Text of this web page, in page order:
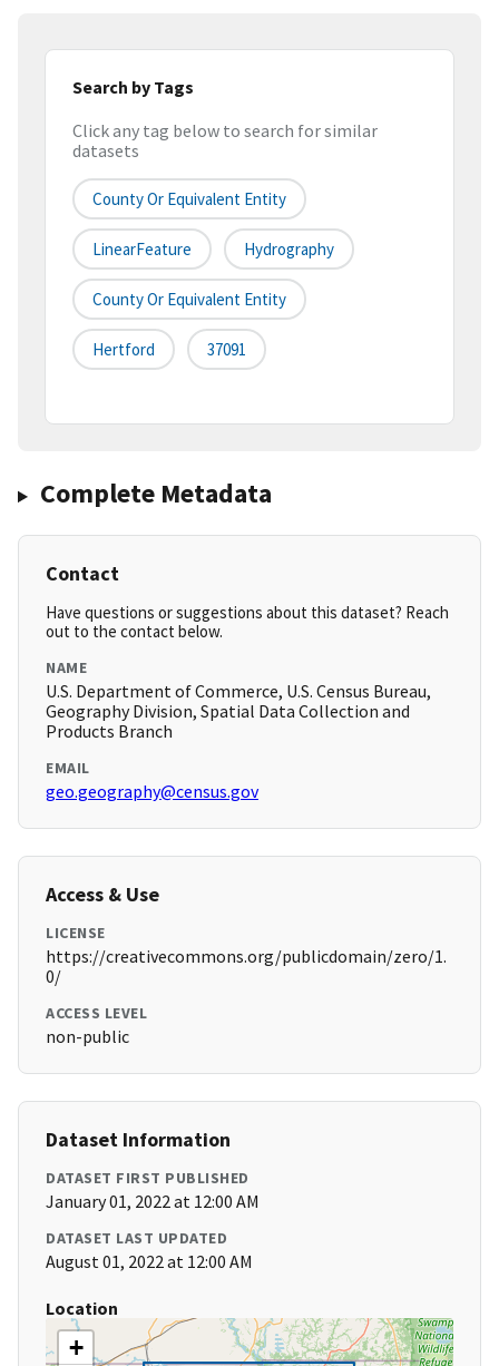
Search by Tags
Click any tag below to search for similar
datasets
County Or Equivalent Entity
LinearFeature Hydrography
County Or Equivalent Entity
Hertford 37091
Complete Metadata
Contact
Have questions or suggestions about this dataset? Reach
out to the contact below.
NAME
U.S. Department of Commerce, U.S. Census Bureau,
Geography Division, Spatial Data Collection and
Products Branch
EMAIL
geo.geography@census.gov
Access & Use
LICENSE
https://creativecommons.org/publicdomain/zero/1.
0/
ACCESS LEVEL
non-public
Dataset Information
DATASET FIRST PUBLISHED
January 01, 2022 at 12:00 AM
DATASET LAST UPDATED
August 01, 2022 at 12:00 AM
Location
+